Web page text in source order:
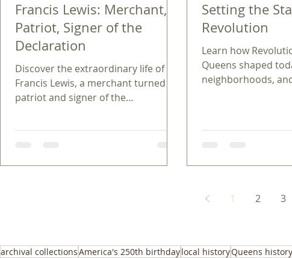
Francis Lewis: Merchant,
Patriot, Signer of the
Declaration
Discover the extraordinary life of
Francis Lewis, a merchant turned
patriot and signer of the
Setting the
Revolution
Learn how
Queens shaped
neighborhoods,
1 2 3
archival collectionsAmerica's 250th birthdaylocal historyQueens history